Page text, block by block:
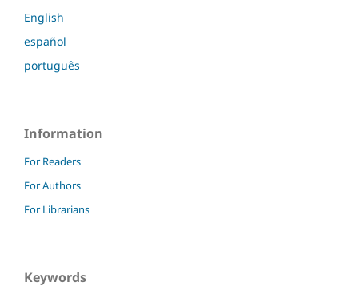
English
español
português
Information
For Readers
For Authors
For Librarians
Keywords